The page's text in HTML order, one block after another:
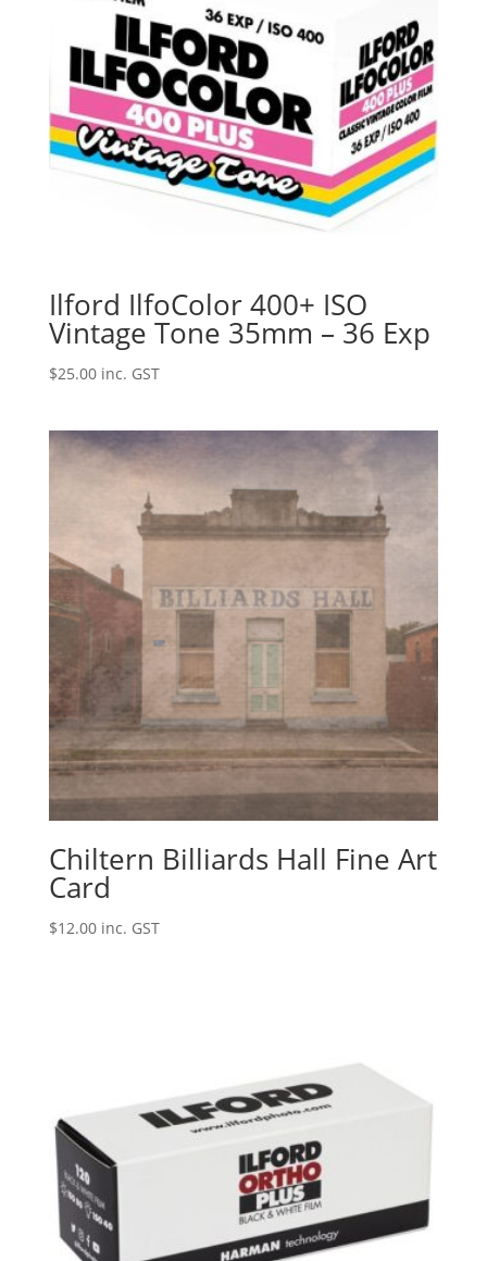
Ilford IlfoColor 400+ ISO
Vintage Tone 35mm – 36 Exp
$25.00 inc. GST
Chiltern Billiards Hall Fine Art
Card
$12.00 inc. GST